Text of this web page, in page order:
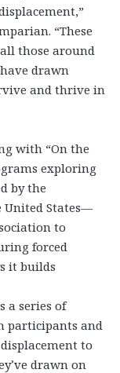
“These
those around
drawn
and thrive in
with “On the
exploring
by the
United States—
to
forced
it builds
a series of
participants and
to
drawn on